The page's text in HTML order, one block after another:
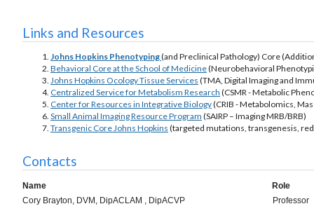
Links and Resources
Johns Hopkins Phenotyping(and Preclinical Pathology) Core
Behavioral Core at the School of Medicine(Neurobehavioral
Johns Hopkins Ocology Tissue Services (TMA, Digital Imaging and
Centralized Service for Metabolism Research (CSMR - Metabolic
Center for Resources in Integrative Biology(CRIB - Metabolomics,
Small Animal Imaging Resource Program (SAIRP – Imaging MRB/BRB)
Transgenic Core Johns Hopkins (targeted mutations, transgenesis,
Contacts
Name
Role
Cory Brayton, DVM, DipACLAM , DipACVP
Professor